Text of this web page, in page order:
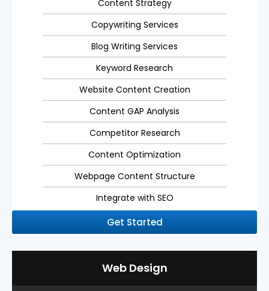
Content Strategy
Copywriting Services
Blog Writing Services
Keyword Research
Website Content Creation
Content GAP Analysis
Competitor Research
Content Optimization
Webpage Content Structure
Integrate with SEO
Get Started
Web Design